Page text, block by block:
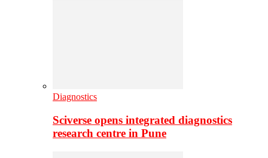
Diagnostics
Sciverse opens integrated diagnostics
research centre in Pune